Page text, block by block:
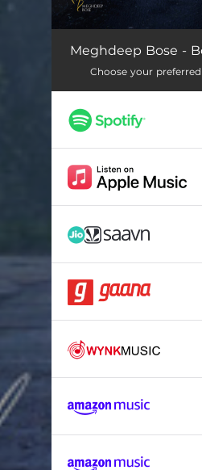
Boonda Baandi
Meghdeep Bose -
Choose your